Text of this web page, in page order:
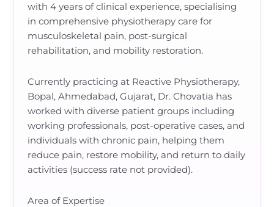
with 4 years of clinical experience, specialising
in comprehensive physiotherapy care for
musculoskeletal pain, post-surgical
rehabilitation, and mobility restoration.
Currently practicing at Reactive Physiotherapy,
Bopal, Ahmedabad, Gujarat, Dr. Chovatia has
worked with diverse patient groups including
working professionals, post-operative cases, and
individuals with chronic pain, helping them
reduce pain, restore mobility, and return to daily
activities (success rate not provided).
Area of Expertise